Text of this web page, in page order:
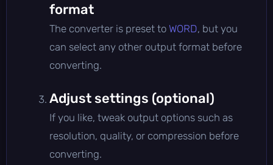
format
The converter is preset to WORD, but you
can select any other output format before
converting.
Adjust settings (optional)
If you like, tweak output options such as
resolution, quality, or compression before
converting.